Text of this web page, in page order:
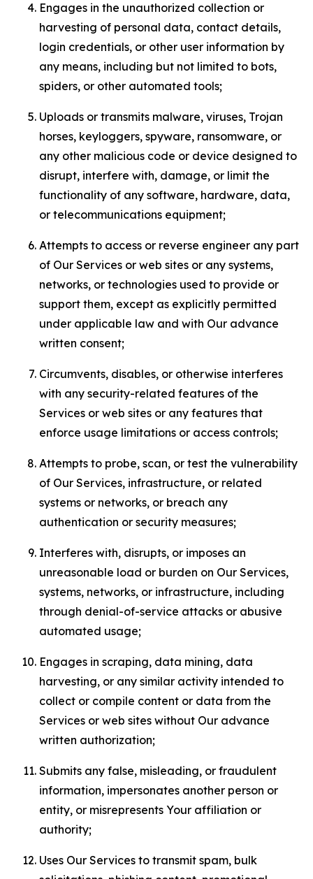
Engages in the unauthorized collection or
harvesting of personal data, contact details,
login credentials, or other user information by
any means, including but not limited to bots,
spiders, or other automated tools;
Uploads or transmits malware, viruses, Trojan
horses, keyloggers, spyware, ransomware, or
any other malicious code or device designed to
disrupt, interfere with, damage, or limit the
functionality of any software, hardware, data,
or telecommunications equipment;
Attempts to access or reverse engineer any part
of Our Services or web sites or any systems,
networks, or technologies used to provide or
support them, except as explicitly permitted
under applicable law and with Our advance
written consent;
Circumvents, disables, or otherwise interferes
with any security-related features of the
Services or web sites or any features that
enforce usage limitations or access controls;
Attempts to probe, scan, or test the vulnerability
of Our Services, infrastructure, or related
systems or networks, or breach any
authentication or security measures;
Interferes with, disrupts, or imposes an
unreasonable load or burden on Our Services,
systems, networks, or infrastructure, including
through denial-of-service attacks or abusive
automated usage;
Engages in scraping, data mining, data
harvesting, or any similar activity intended to
collect or compile content or data from the
Services or web sites without Our advance
written authorization;
Submits any false, misleading, or fraudulent
information, impersonates another person or
entity, or misrepresents Your affiliation or
authority;
Uses Our Services to transmit spam, bulk